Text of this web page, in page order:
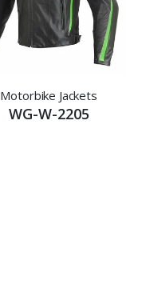
Motorbike Jackets
WG-W-2205